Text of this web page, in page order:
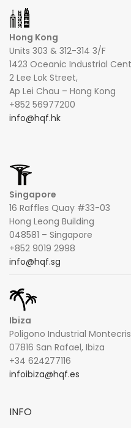
Hong Kong
Units 303 & 312-314 3/F
1423 Oceanic Industrial
2 Lee Lok Street,
Ap Lei Chau – Hong Kong
+852 56977200
info@hqf.hk
Singapore
16 Raffles Quay #33-03
Hong Leong Building
048581 – Singapore
+852 9019 2998
info@hqf.sg
Ibiza
Poligono Industrial
07816 San Rafael, Ibiza
+34 624277116
infoibiza@hqf.es
INFO